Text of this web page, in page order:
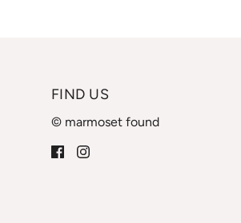
FIND US
© marmoset found